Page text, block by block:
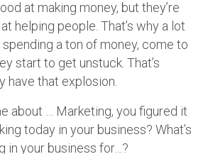
at making money, but they’re
helping people. That’s why a lot
a ton of money, come to
start to get unstuck. That’s
have that explosion.
about … Marketing, you figured it
today in your business? What’s
in your business for…?